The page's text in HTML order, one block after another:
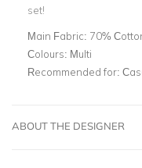
set!
Main Fabric: 70%
Colours: Multi
Recommended for:
ABOUT THE DESIGNER